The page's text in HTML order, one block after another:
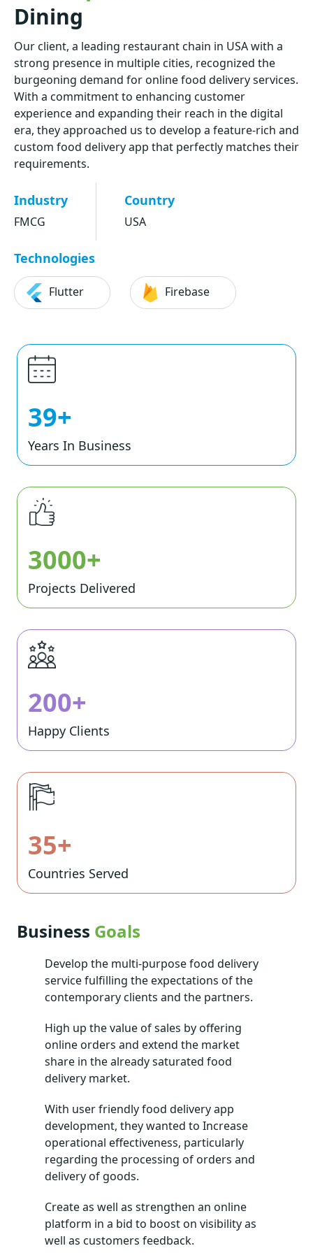
Dining
Our client, a leading restaurant chain in USA with a
strong presence in multiple cities, recognized the
burgeoning demand for online food delivery services.
With a commitment to enhancing customer
experience and expanding their reach in the digital
era, they approached us to develop a feature-rich and
custom food delivery app that perfectly matches their
requirements.
Industry
FMCG
Country
USA
Technologies
Flutter Firebase
39+
Years In Business
3000+
Projects Delivered
200+
Happy Clients
35+
Countries Served
Business Goals
Develop the multi-purpose food delivery
service fulfilling the expectations of the
contemporary clients and the partners.
High up the value of sales by offering
online orders and extend the market
share in the already saturated food
delivery market.
With user friendly food delivery app
development, they wanted to Increase
operational effectiveness, particularly
regarding the processing of orders and
delivery of goods.
Create as well as strengthen an online
platform in a bid to boost on visibility as
well as customers feedback.